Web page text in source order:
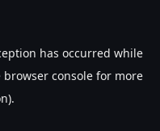
has occurred while
browser console for more